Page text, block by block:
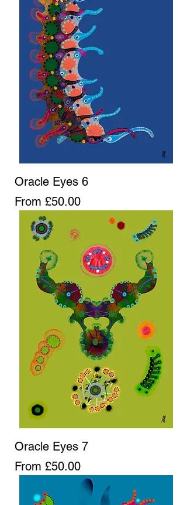
Oracle Eyes 6
From £50.00
Sale Price
Oracle Eyes 7
From £50.00
Sale Price